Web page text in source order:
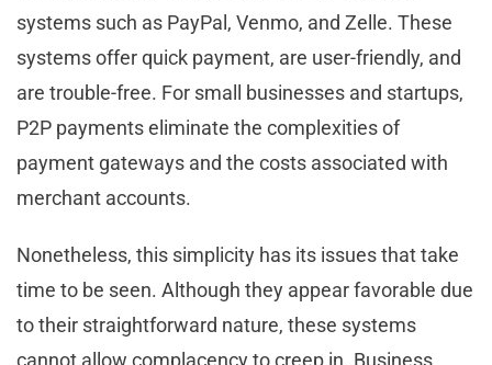
systems such as PayPal, Venmo, and Zelle. These
systems offer quick payment, are user-friendly, and
are trouble-free. For small businesses and startups,
P2P payments eliminate the complexities of
payment gateways and the costs associated with
merchant accounts.
Nonetheless, this simplicity has its issues that take
time to be seen. Although they appear favorable due
to their straightforward nature, these systems
cannot allow complacency to creep in. Business